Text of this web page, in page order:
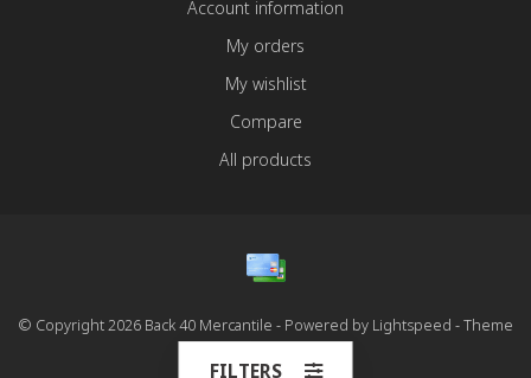
Account information
My orders
My wishlist
Compare
All products
© Copyright 2026 Back 40 Mercantile - Powered by Lightspeed - Theme
FILTERS